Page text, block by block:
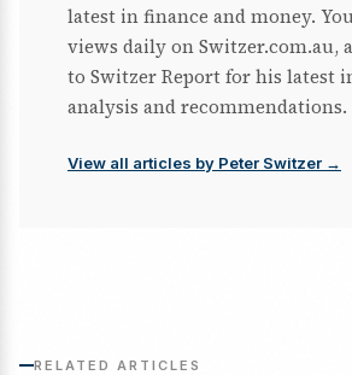
latest in finance and money.
views daily on Switzer.com.au,
to Switzer Report for his latest
analysis and recommendations.
View all articles by Peter Switzer →
RELATED ARTICLES